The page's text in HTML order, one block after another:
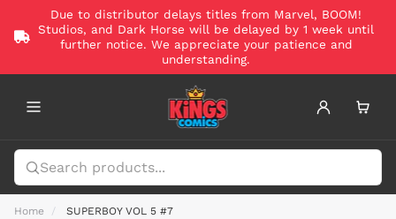
Due to distributor delays titles from Marvel, BOOM!
Studios, and Dark Horse will be delayed by 1 week until
further notice. We appreciate your patience and
understanding.
Home SUPERBOY VOL 5 #7